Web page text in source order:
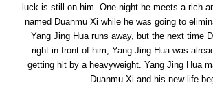
luck is still on him. One night he meets a rich
named Duanmu Xi while he was going to
Yang Jing Hua runs away, but the next time
right in front of him, Yang Jing Hua was
getting hit by a heavyweight. Yang Jing Hua
Duanmu Xi and his new life